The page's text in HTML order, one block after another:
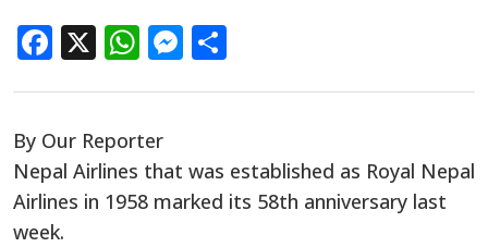
Facebook
X WhatsApp
Messenger
By Our Reporter
Nepal Airlines that was established as Royal Nepal
Airlines in 1958 marked its 58th anniversary last
week.